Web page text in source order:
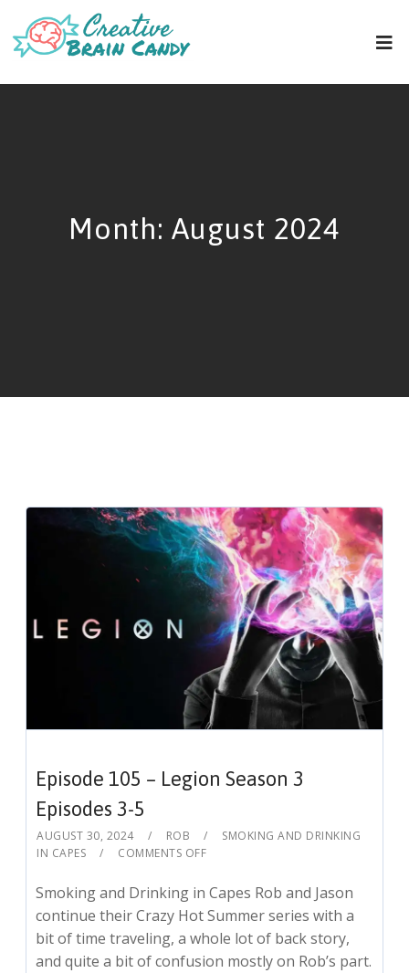
Month:August 2024
Episode 105 – Legion Season 3
Episodes 3-5
AUGUST 30, 2024 ROB
SMOKING AND DRINKING
IN CAPES
COMMENTS OFF
Smoking and Drinking in Capes Rob and Jason
continue their Crazy Hot Summer series with a
bit of time traveling, a whole lot of back story,
and quite a bit of confusion mostly on Rob’s part.